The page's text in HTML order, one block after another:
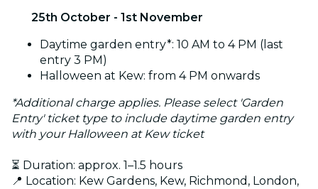
25th October - 1st November
Daytime garden entry*: 10 AM to 4 PM (last
entry 3 PM)
Halloween at Kew: from 4 PM onwards
*Additional charge applies. Please select 'Garden
Entry' ticket type to include daytime garden entry
with your Halloween at Kew ticket
⏳ Duration: approx. 1–1.5 hours
📍 Location: Kew Gardens, Kew, Richmond, London,